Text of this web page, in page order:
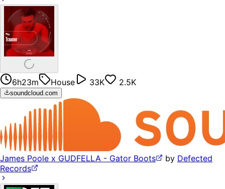
6h23m House 33K 2.5K
soundcloud.com
James Poole x GUDFELLA - Gator Boots by Defected
Records